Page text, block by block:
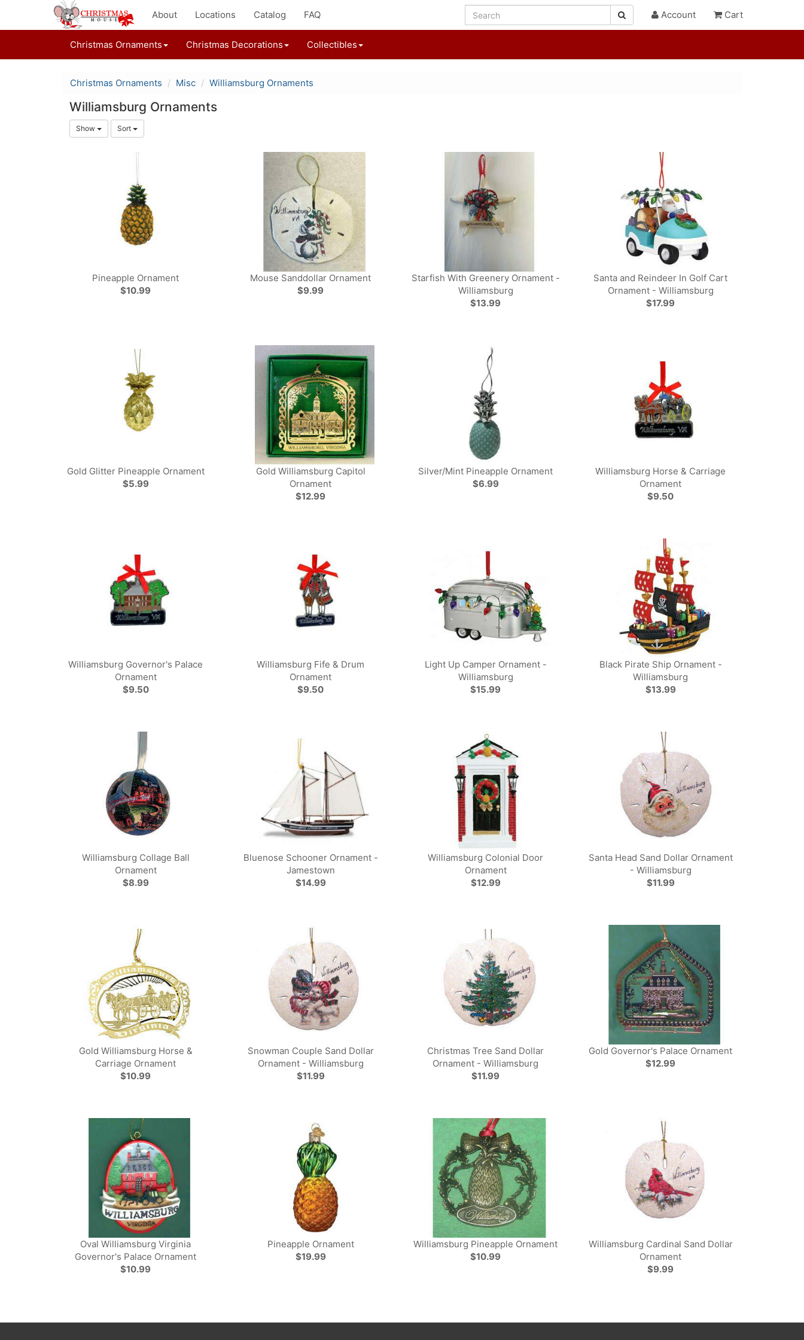
About Locations Catalog FAQ Account Cart
Christmas Ornaments Christmas Decorations Collectibles
Christmas Ornaments Misc Williamsburg Ornaments
Williamsburg Ornaments
Show Sort
Pineapple Ornament
$10.99
Mouse Sanddollar Ornament
$9.99
Starfish With Greenery Ornament -
Williamsburg
$13.99
Santa and Reindeer In Golf Cart
Ornament - Williamsburg
$17.99
Gold Glitter Pineapple Ornament
$5.99
Gold Williamsburg Capitol
Ornament
$12.99
Silver/Mint Pineapple Ornament
$6.99
Williamsburg Horse & Carriage
Ornament
$9.50
Williamsburg Governor's Palace
Ornament
$9.50
Williamsburg Fife & Drum
Ornament
$9.50
Light Up Camper Ornament -
Williamsburg
$15.99
Black Pirate Ship Ornament -
Williamsburg
$13.99
Williamsburg Collage Ball
Ornament
$8.99
Bluenose Schooner Ornament -
Jamestown
$14.99
Williamsburg Colonial Door
Ornament
$12.99
Santa Head Sand Dollar Ornament
- Williamsburg
$11.99
Gold Williamsburg Horse &
Carriage Ornament
$10.99
Snowman Couple Sand Dollar
Ornament - Williamsburg
$11.99
Christmas Tree Sand Dollar
Ornament - Williamsburg
$11.99
Gold Governor's Palace Ornament
$12.99
Oval Williamsburg Virginia
Governor's Palace Ornament
$10.99
Pineapple Ornament
$19.99
Williamsburg Pineapple Ornament
$10.99
Williamsburg Cardinal Sand Dollar
Ornament
$9.99